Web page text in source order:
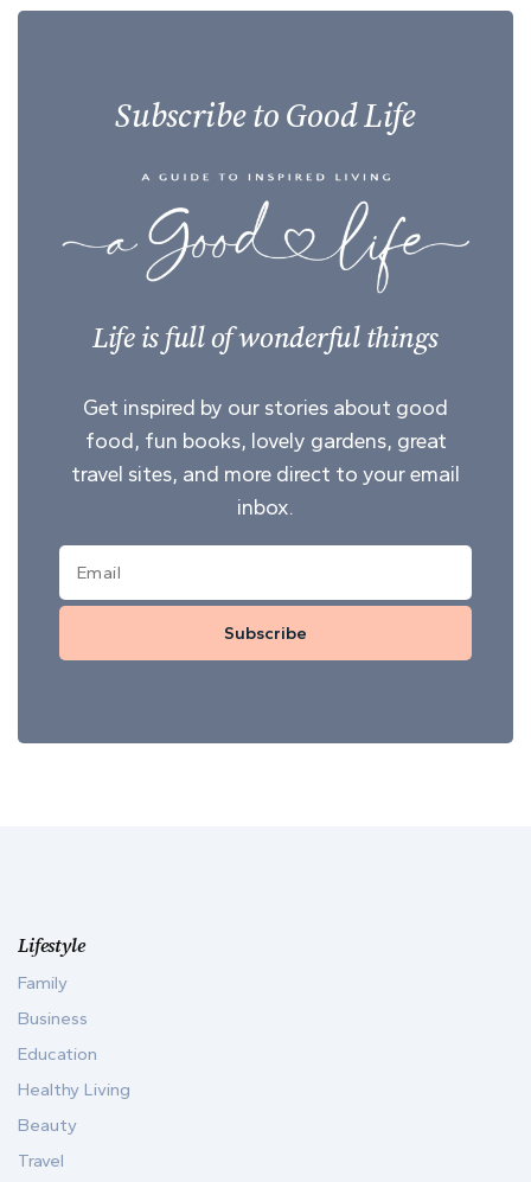
Subscribe to Good Life
Life is full of wonderful things
Get inspired by our stories about good
food, fun books, lovely gardens, great
travel sites, and more direct to your email
inbox.
Subscribe
Lifestyle
Family
Business
Education
Healthy Living
Beauty
Travel